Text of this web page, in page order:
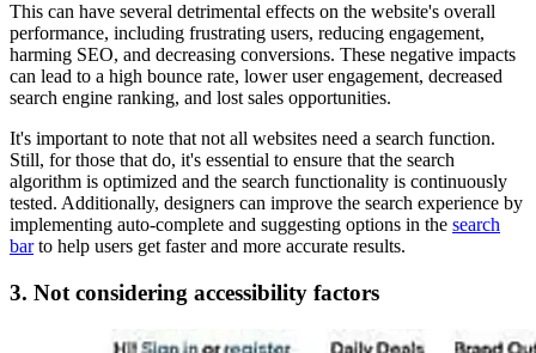
This can have several detrimental effects on the website's overall
performance, including frustrating users, reducing engagement,
harming SEO, and decreasing conversions. These negative impacts
can lead to a high bounce rate, lower user engagement, decreased
search engine ranking, and lost sales opportunities.
It's important to note that not all websites need a search function.
Still, for those that do, it's essential to ensure that the search
algorithm is optimized and the search functionality is continuously
tested. Additionally, designers can improve the search experience by
implementing auto-complete and suggesting options in the search
barto help users get faster and more accurate results.
3. Not considering accessibility factors